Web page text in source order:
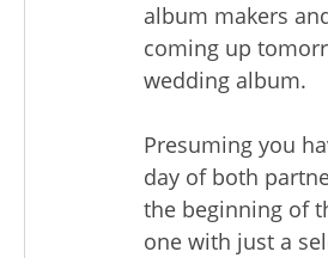
album makers
coming up
wedding album.
Presuming you
day of both
the beginning of
one with just a